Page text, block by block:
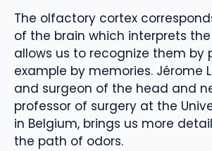
The olfactory cortex
of the brain which interprets
allows us to recognize them by
example by memories. Jérome
and surgeon of the head and
professor of surgery at the
in Belgium, brings us more
the path of odors.